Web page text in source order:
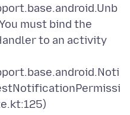
must bind the
to an activity